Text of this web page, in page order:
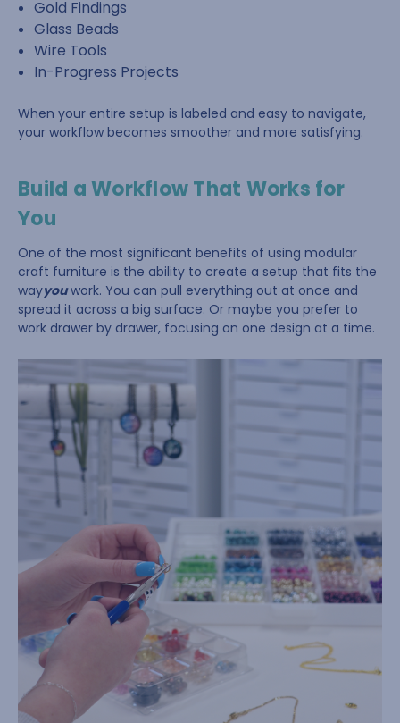
Gold Findings
Glass Beads
Wire Tools
In-Progress Projects
When your entire setup is labeled and easy to navigate,
your workflow becomes smoother and more satisfying.
Build a Workflow That Works for
You
One of the most significant benefits of using modular
craft furniture is the ability to create a setup that fits the
wayyouwork. You can pull everything out at once and
spread it across a big surface. Or maybe you prefer to
work drawer by drawer, focusing on one design at a time.